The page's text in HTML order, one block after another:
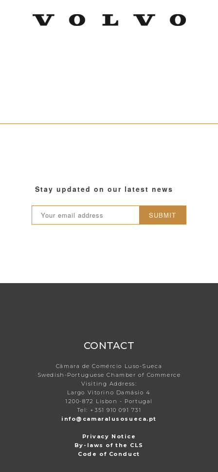
Stay updated on our latest news
SUBMIT
CONTACT
Câmara de Comércio Luso-Sueca
Swedish-Portuguese Chamber of Commerce
Visiting Address:
Largo Vitorino Damásio 4
1200-872 Lisbon - Portugal
Tel: +351 910 091 731
info@camaralusosueca.pt
Privacy Notice
By-laws of the CLS
Code of Conduct